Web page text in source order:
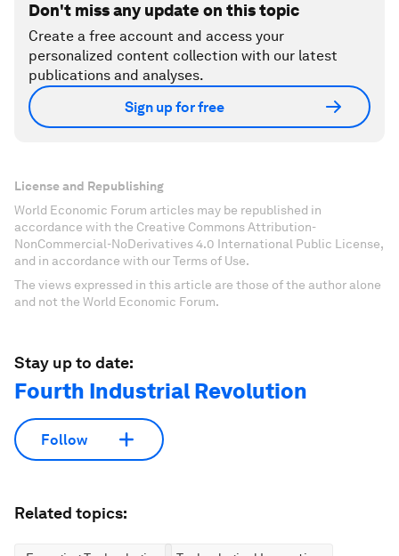
Don't miss any update on this topic
Create a free account and access your
personalized content collection with our latest
publications and analyses.
Sign up for free
License and Republishing
World Economic Forum articles may be republished in
accordance with the Creative Commons Attribution-
NonCommercial-NoDerivatives 4.0 International Public License,
and in accordance with our Terms of Use.
The views expressed in this article are those of the author alone
and not the World Economic Forum.
Stay up to date:
Fourth Industrial Revolution
Follow
Related topics: